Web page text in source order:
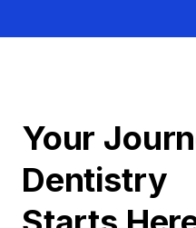
Your
Dentistry